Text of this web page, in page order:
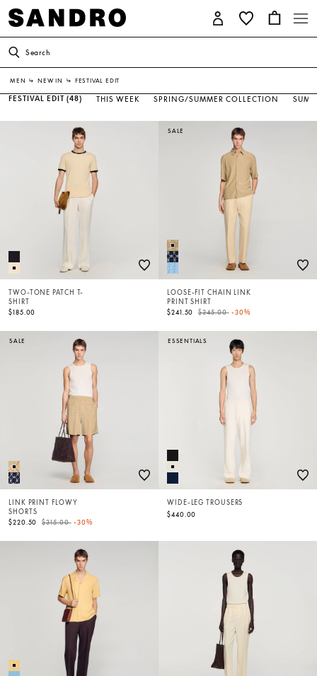
Search
MEN ↳ NEW IN ↳ FESTIVAL EDIT
FESTIVAL EDIT (48) THIS WEEK SPRING/SUMMER COLLECTION
TWO-TONE PATCH T-
SHIRT
$185.00
SALE
LOOSE-FIT CHAIN LINK
PRINT SHIRT
$241.50
Price reduced from
$345.00to-30%
SALE
LINK PRINT FLOWY
SHORTS
$220.50
Price reduced from
$315.00to-30%
ESSENTIALS
WIDE-LEG TROUSERS
$440.00